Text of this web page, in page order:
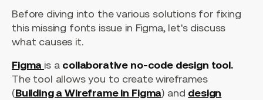
Before diving into the various solutions for fixing
this missing fonts issue in Figma, let's discuss
what causes it.
Figma is a collaborative no-code design tool.
The tool allows you to create wireframes
(Building a Wireframe in Figma) and design